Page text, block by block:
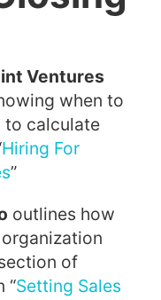
Ventures
when to
to calculate
Hiring For
”
outlines how
of
“Setting Sales